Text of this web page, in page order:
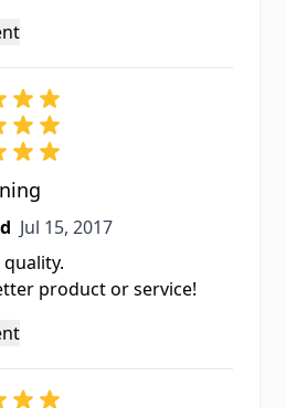
Jul 15, 2017
Jul 15, 2017
product or service!